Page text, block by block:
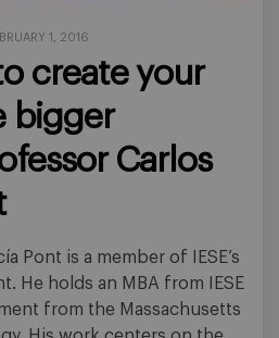
1, 2016
create your
bigger
Carlos
Pont is a member of IESE’s
He holds an MBA from IESE
from the Massachusetts